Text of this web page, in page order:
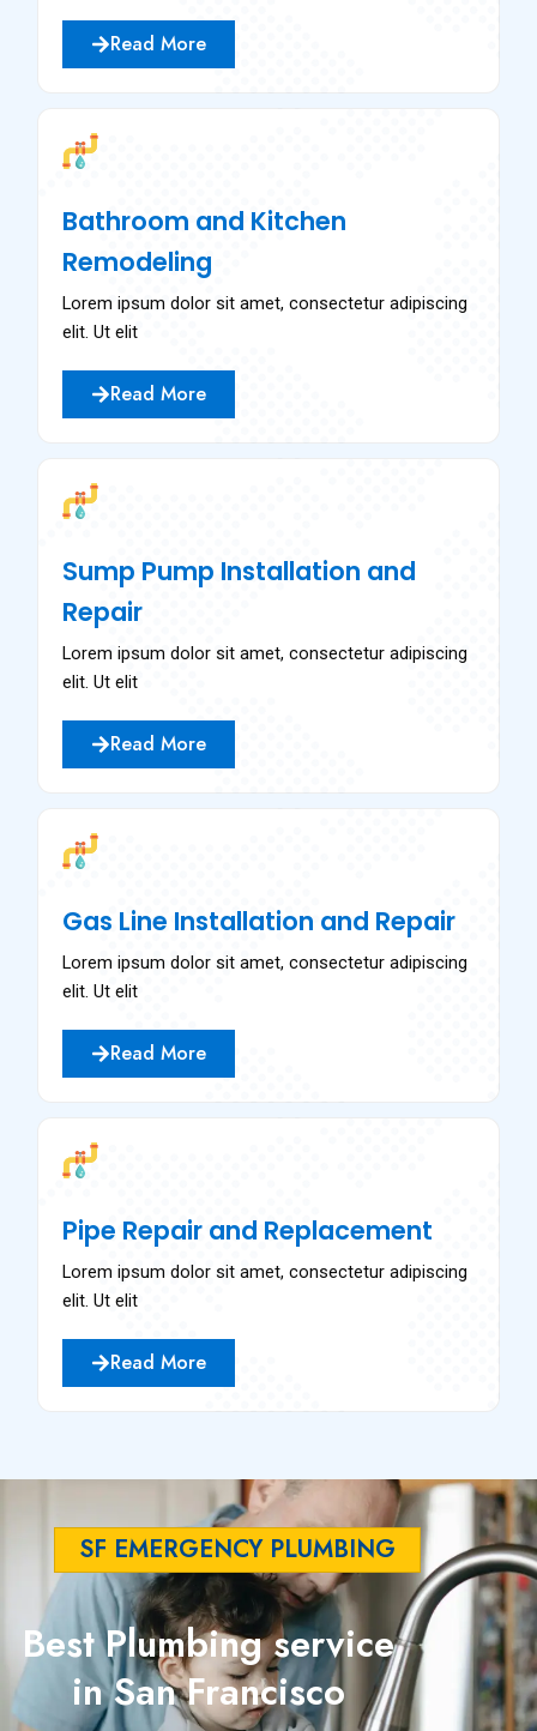
Read More
Bathroom and Kitchen
Remodeling
Lorem ipsum dolor sit amet, consectetur adipiscing
elit. Ut elit
Read More
Sump Pump Installation and
Repair
Lorem ipsum dolor sit amet, consectetur adipiscing
elit. Ut elit
Read More
Gas Line Installation and Repair
Lorem ipsum dolor sit amet, consectetur adipiscing
elit. Ut elit
Read More
Pipe Repair and Replacement
Lorem ipsum dolor sit amet, consectetur adipiscing
elit. Ut elit
Read More
SF EMERGENCY PLUMBING
Best Plumbing service
in San Francisco